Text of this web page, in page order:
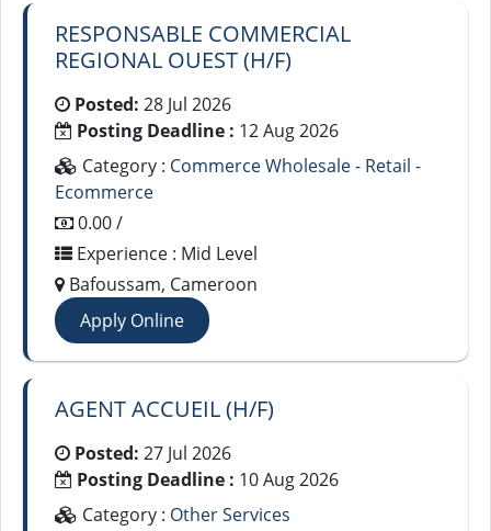
RESPONSABLE COMMERCIAL
REGIONAL OUEST (H/F)
Posted: 28 Jul 2026
Posting Deadline : 12 Aug 2026
Category : Commerce Wholesale - Retail -
Ecommerce
0.00 /
Experience : Mid Level
Bafoussam, Cameroon
Apply Online
AGENT ACCUEIL (H/F)
Posted: 27 Jul 2026
Posting Deadline : 10 Aug 2026
Category : Other Services